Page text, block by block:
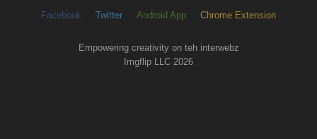
Facebook Twitter Android App Chrome Extension
Empowering creativity on teh interwebz
Imgflip LLC 2026